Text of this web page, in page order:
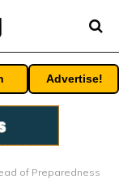
Advertise!
of Preparedness